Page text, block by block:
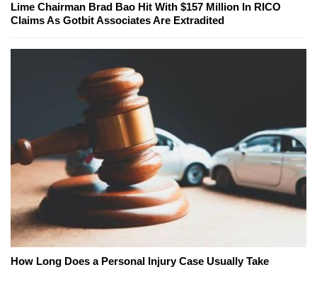
Lime Chairman Brad Bao Hit With $157 Million In RICO
Claims As Gotbit Associates Are Extradited
How Long Does a Personal Injury Case Usually Take